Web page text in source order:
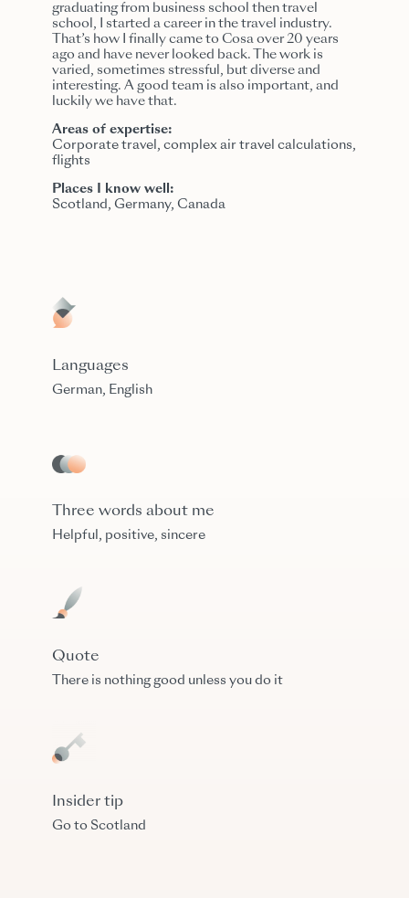
graduating from business school then travel
school, I started a career in the travel industry.
That’s how I finally came to Cosa over 20 years
ago and have never looked back. The work is
varied, sometimes stressful, butdiverse and
interesting. A good team is also important, and
luckily we have that.
Areas of expertise:
Corporate travel, complex air travel calculations,
flights
Places I know well:
Scotland, Germany, Canada
Languages
German, English
Three words about me
Helpful, positive, sincere
Quote
There is nothing good unless you do it
Insider tip
Go to Scotland